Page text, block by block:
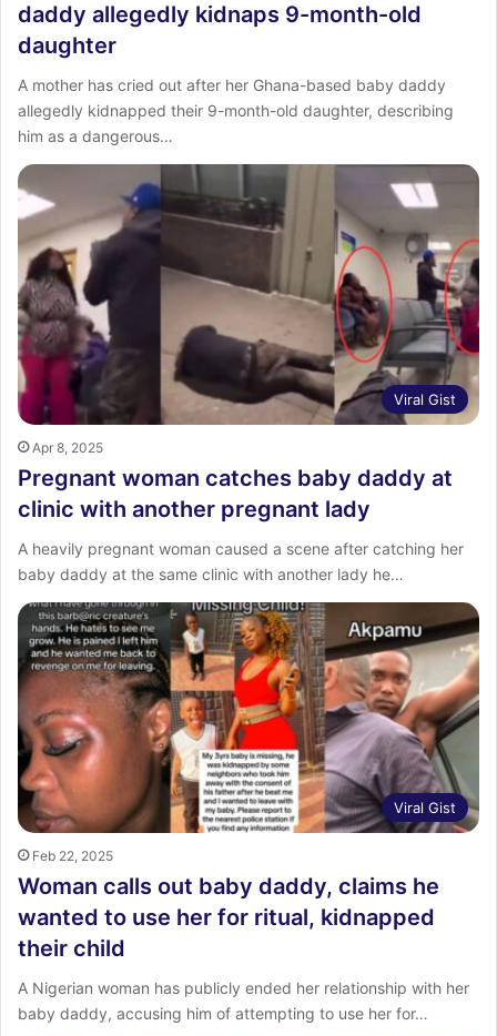
daddy allegedly kidnaps 9-month-old
daughter
A mother has cried out after her Ghana-based baby daddy
allegedly kidnapped their 9-month-old daughter, describing
him as a dangerous…
Viral Gist
Apr 8, 2025
Pregnant woman catches baby daddy at
clinic with another pregnant lady
A heavily pregnant woman caused a scene after catching her
baby daddy at the same clinic with another lady he…
Viral Gist
Feb 22, 2025
Woman calls out baby daddy, claims he
wanted to use her for ritual, kidnapped
their child
A Nigerian woman has publicly ended her relationship with her
baby daddy, accusing him of attempting to use her for…